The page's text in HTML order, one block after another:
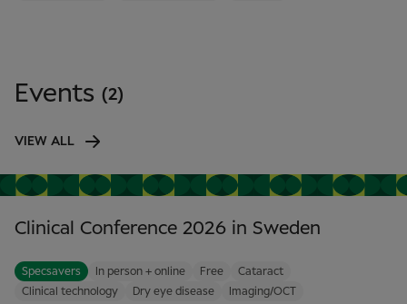
Events (2)
VIEW ALL
Clinical Conference 2026 in Sweden
Specsavers In person + online Free
Cataract
Clinical technology
Dry eye disease Imaging/OCT